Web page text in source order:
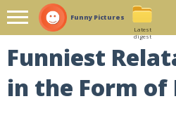
Funny Pictures
Latest
digest
Funniest
in the Form of